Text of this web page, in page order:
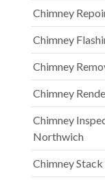
Chimney
Chimney
Chimney
Chimney
Chimney
Northwich
Chimney